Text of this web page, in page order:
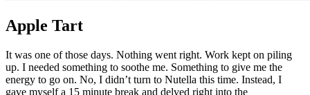
Apple Tart
It was one of those days. Nothing went right. Work kept on piling
up. I needed something to soothe me. Something to give me the
energy to go on. No, I didn’t turn to Nutella this time. Instead, I
gave myself a 15 minute break and delved right into the